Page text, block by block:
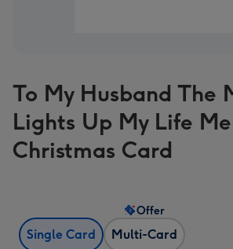
To My Husband The
Lights Up My Life
Christmas Card
Single Card Multi-Card
Offer